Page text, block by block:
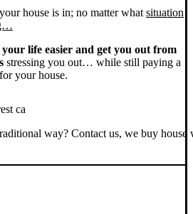
your house is in; no matter what situation
life easier and get you out from
stressing you out… while still paying a
your house.
way? Contact us, we buy house